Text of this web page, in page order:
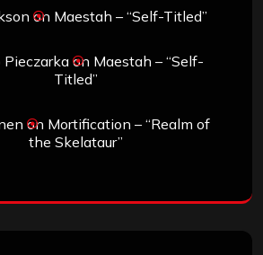
on Maestah – “Self-Titled”
Pieczarkaon Maestah – “Self-
Titled”
on Mortification – “Realm of
the Skelataur”